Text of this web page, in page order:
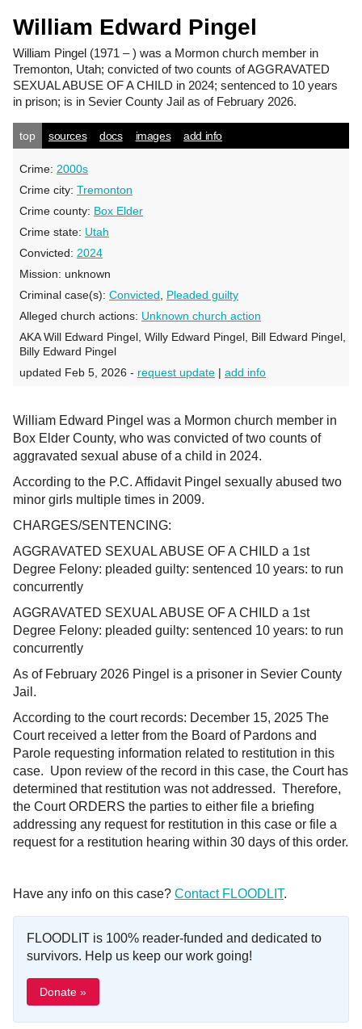
William Edward Pingel
William Pingel (1971 – ) was a Mormon church member in
Tremonton, Utah; convicted of two counts of AGGRAVATED
SEXUAL ABUSE OF A CHILD in 2024; sentenced to 10 years
in prison; is in Sevier County Jail as of February 2026.
top sources docs images add info
Crime: 2000s
Crime city: Tremonton
Crime county: Box Elder
Crime state: Utah
Convicted: 2024
Mission: unknown
Criminal case(s): Convicted
Pleaded guilty
Alleged church actions: Unknown church action
AKA Will Edward Pingel, Willy Edward Pingel, Bill Edward Pingel,
Billy Edward Pingel
updated Feb 5, 2026 - request update | add info
William Edward Pingel was a Mormon church member in
Box Elder County, who was convicted of two counts of
aggravated sexual abuse of a child in 2024.
According to the P.C. Affidavit Pingel sexually abused two
minor girls multiple times in 2009.
CHARGES/SENTENCING:
AGGRAVATED SEXUAL ABUSE OF A CHILD a 1st
Degree Felony: pleaded guilty: sentenced 10 years: to run
concurrently
AGGRAVATED SEXUAL ABUSE OF A CHILD a 1st
Degree Felony: pleaded guilty: sentenced 10 years: to run
concurrently
As of February 2026 Pingel is a prisoner in Sevier County
Jail.
According to the court records: December 15, 2025 The
Court received a letter from the Board of Pardons and
Parole requesting information related to restitution in this
case. Upon review of the record in this case, the Court has
determined that restitution was not addressed. Therefore,
the Court ORDERS the parties to either file a briefing
addressing any request for restitution in this case or file a
request for a restitution hearing within 30 days of this order.
Have any info on this case? Contact FLOODLIT.
FLOODLIT is 100% reader-funded and dedicated to
survivors. Help us keep our work going!
Donate »